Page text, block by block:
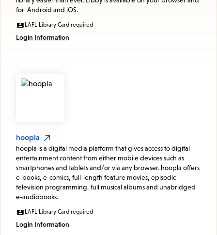
for Android and iOS.
LAPL Library Card required
Login Information
hoopla
hoopla is a digital media platform that gives access to digital
entertainment content from either mobile devices such as
smartphones and tablets and/or via any browser. hoopla offers
e-books, e-comics, full-length feature movies, episodic
television programming, full musical albums and unabridged
e-audiobooks.
LAPL Library Card required
Login Information